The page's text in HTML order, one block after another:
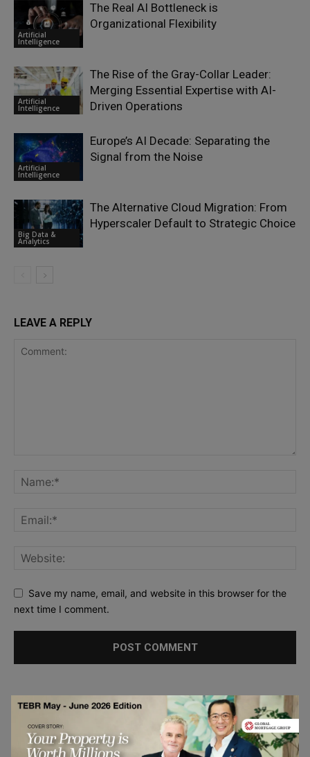
Artificial
Intelligence
The Real AI Bottleneck is
Organizational Flexibility
Artificial
Intelligence
The Rise of the Gray-Collar Leader:
Merging Essential Expertise with AI-
Driven Operations
Artificial
Intelligence
Europe’s AI Decade: Separating the
Signal from the Noise
Big Data &
Analytics
The Alternative Cloud Migration: From
Hyperscaler Default to Strategic Choice
LEAVE A REPLY
Save my name, email, and website in this browser for the
next time I comment.